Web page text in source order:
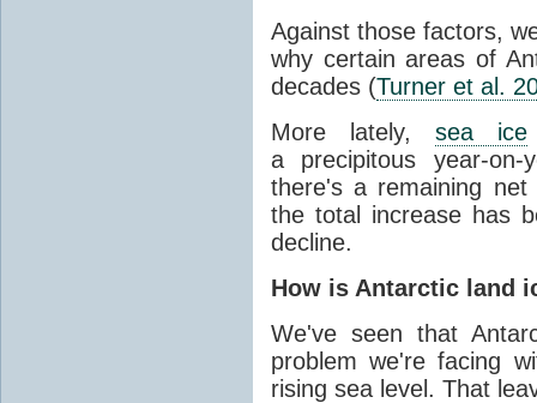
Against those factors,
why certain areas of
decades (Turner et al.
More lately, sea ice
a precipitous year-on-
there's a remaining
the total increase has
decline.
How is Antarctic land
We've seen that
problem we're facing
rising sea level. That